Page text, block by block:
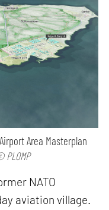
Area Masterplan
NATO
aviation village.